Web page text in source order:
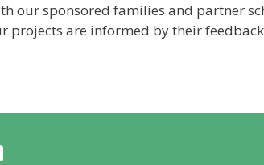
our sponsored families and partner
projects are informed by their